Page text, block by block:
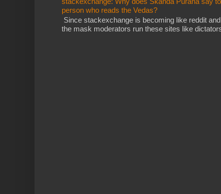
person who reads the Vedas?
Since stackexchange is becoming like reddit
the mask moderators run these sites like